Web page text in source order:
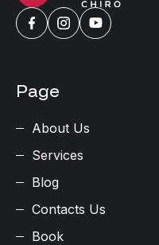
Page
About Us
Services
Blog
Contacts Us
Book